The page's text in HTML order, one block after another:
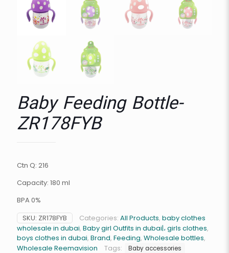
Baby Feeding Bottle-
ZR178FYB
Ctn Q: 216
Capacity: 180 ml
BPA 0%
SKU: ZR178FYB Categories: All Products, baby clothes
wholesale in dubai, Baby girl Outfits in dubai|، girls clothes,
boys clothes in dubai, Brand, Feeding, Wholesale bottles,
Wholesale Reemavision
Tags:
Baby accessories